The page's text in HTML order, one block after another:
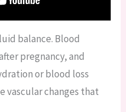
balance. Blood
pregnancy, and
or blood loss
vascular changes that